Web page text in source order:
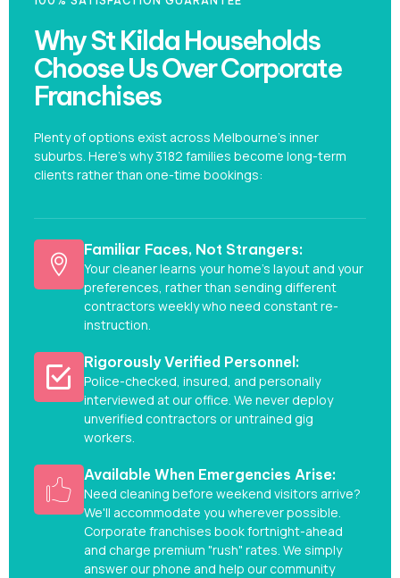
Why St Kilda Households
Choose Us Over Corporate
Franchises
Plenty of options exist across Melbourne’s inner
suburbs. Here’s why 3182 families become long-term
clients rather than one-time bookings:
Familiar Faces, Not Strangers:
Your cleaner learns your home's layout and your
preferences, rather than sending different
contractors weekly who need constant re-
instruction.
Rigorously Verified Personnel:
Police-checked, insured, and personally
interviewed at our office. We never deploy
unverified contractors or untrained gig
workers.
Available When Emergencies Arise:
Need cleaning before weekend visitors arrive?
We'll accommodate you wherever possible.
Corporate franchises book fortnight-ahead
and charge premium "rush" rates. We simply
answer our phone and help our community